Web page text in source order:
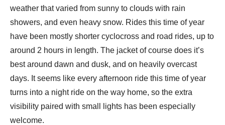
weather that varied from sunny to clouds with rain
showers, and even heavy snow. Rides this time of year
have been mostly shorter cyclocross and road rides, up to
around 2 hours in length. The jacket of course does it’s
best around dawn and dusk, and on heavily overcast
days. It seems like every afternoon ride this time of year
turns into a night ride on the way home, so the extra
visibility paired with small lights has been especially
welcome.